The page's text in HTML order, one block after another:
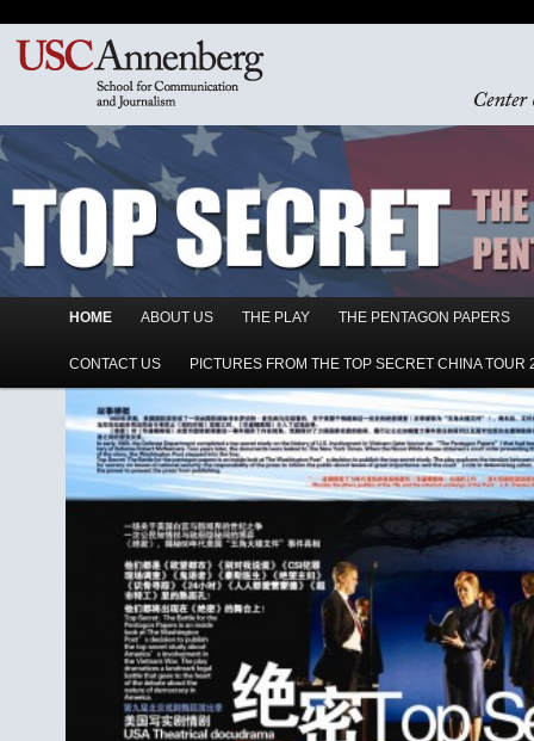
Main menu
Skip to primary content
Skip to secondary content
HOME ABOUT US THE PLAY THE PENTAGON PAPERS
CONTACT US PICTURES FROM THE TOP SECRET CHINA TOUR